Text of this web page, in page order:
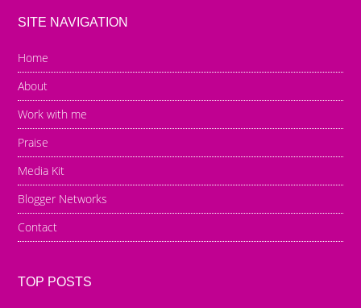
SITE NAVIGATION
Home
About
Work with me
Praise
Media Kit
Blogger Networks
Contact
TOP POSTS